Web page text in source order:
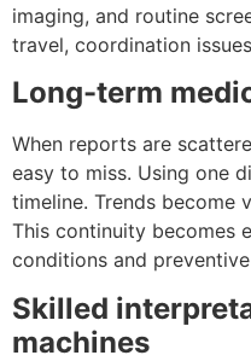
imaging, and routine
travel, coordination
Long-term
When reports are
easy to miss. Using one
timeline. Trends become
This continuity becomes
conditions and
Skilled
machines